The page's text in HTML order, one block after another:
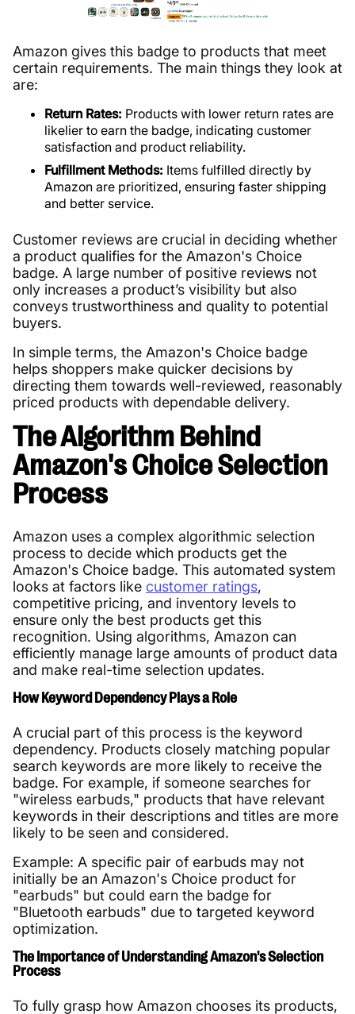
Amazon gives this badge to products that meet
certain requirements. The main things they look at
are:
Return Rates: Products with lower return rates are
likelier to earn the badge, indicating customer
satisfaction and product reliability.
Fulfillment Methods: Items fulfilled directly by
Amazon are prioritized, ensuring faster shipping
and better service.
Customer reviews are crucial in deciding whether
a product qualifies for the Amazon's Choice
badge. A large number of positive reviews not
only increases a product’s visibility but also
conveys trustworthiness and quality to potential
buyers.
In simple terms, the Amazon's Choice badge
helps shoppers make quicker decisions by
directing them towards well-reviewed, reasonably
priced products with dependable delivery.
The Algorithm Behind
Amazon's Choice Selection
Process
Amazon uses a complex algorithmic selection
process to decide which products get the
Amazon's Choice badge. This automated system
looks at factors like customer ratings,
competitive pricing, and inventory levels to
ensure only the best products get this
recognition. Using algorithms, Amazon can
efficiently manage large amounts of product data
and make real-time selection updates.
How Keyword Dependency Plays a Role
A crucial part of this process is the keyword
dependency. Products closely matching popular
search keywords are more likely to receive the
badge. For example, if someone searches for
"wireless earbuds," products that have relevant
keywords in their descriptions and titles are more
likely to be seen and considered.
Example: A specific pair of earbuds may not
initially be an Amazon's Choice product for
"earbuds" but could earn the badge for
"Bluetooth earbuds" due to targeted keyword
optimization.
The Importance of Understanding Amazon's Selection
Process
To fully grasp how Amazon chooses its products,